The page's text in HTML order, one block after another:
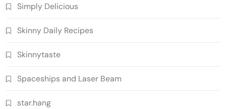
Simply Delicious
Skinny Daily Recipes
Skinnytaste
Spaceships and Laser Beam
star.hang